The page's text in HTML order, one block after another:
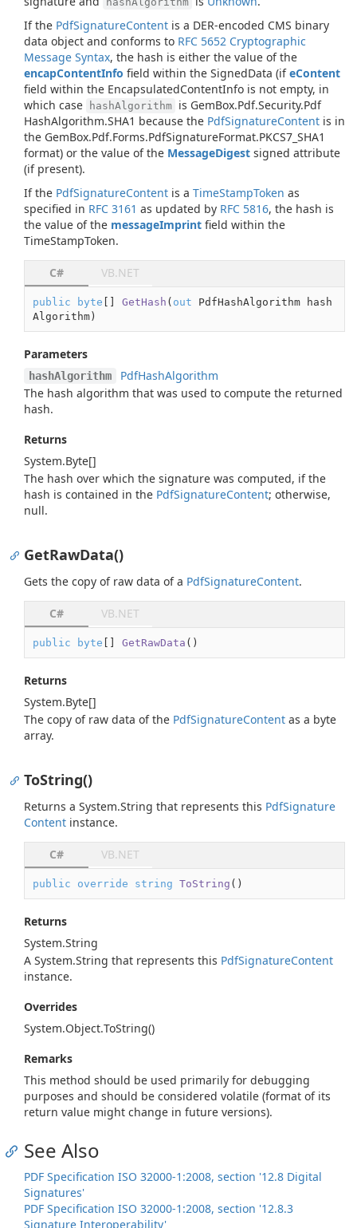
If the PdfSignatureContent is a DER-encoded CMS binary
data object and conforms to RFC 5652 Cryptographic
Message Syntax, the hash is either the value of the
encapContentInfo field within the SignedData (ifeContent
field within the EncapsulatedContentInfo is not empty, in
which case
hashAlgorithm is GemBox.Pdf.Security.Pdf
HashAlgorithm.SHA1 because the PdfSignatureContent is in
the GemBox.Pdf.Forms.PdfSignatureFormat.PKCS7_SHA1
format) or the value of the MessageDigest signed attribute
(if present).
If the PdfSignatureContent is a TimeStampToken as
specified in RFC 3161 as updated by RFC 5816, the hash is
the value of the messageImprint field within the
TimeStampToken.
C# VB.NET
public byte [] GetHash ( out PdfHashAlgorithm hash
Algorithm)
Parameters
hashAlgorithm PdfHashAlgorithm
The hash algorithm that was used to compute the returned
hash.
Returns
System.Byte[]
The hash over which the signature was computed, if the
hash is contained in the PdfSignatureContent; otherwise,
null.
GetRawData()
Gets the copy of raw data of a PdfSignatureContent.
C# VB.NET
public byte [] GetRawData ( )
Returns
System.Byte[]
The copy of raw data of the PdfSignatureContent as a byte
array.
ToString()
Returns a System.String that represents this PdfSignature
Content instance.
C# VB.NET
public override string ToString ( )
Returns
System.String
A System.String that represents this PdfSignatureContent
instance.
Overrides
System.Object.ToString()
Remarks
This method should be used primarily for debugging
purposes and should be considered volatile (format of its
return value might change in future versions).
See Also
PDF Specification ISO 32000-1:2008, section '12.8 Digital
Signatures'
PDF Specification ISO 32000-1:2008, section '12.8.3
Signature Interoperability'